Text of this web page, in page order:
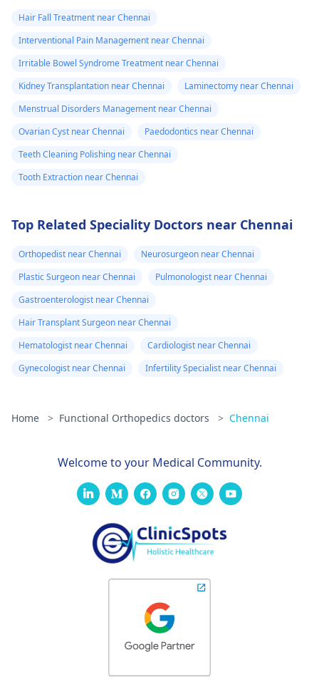
Hair Fall Treatment near Chennai
Interventional Pain Management near Chennai
Irritable Bowel Syndrome Treatment near Chennai
Kidney Transplantation near Chennai
Laminectomy near Chennai
Menstrual Disorders Management near Chennai
Ovarian Cyst near Chennai
Paedodontics near Chennai
Teeth Cleaning Polishing near Chennai
Tooth Extraction near Chennai
Top Related Speciality Doctors near Chennai
Orthopedist near Chennai
Neurosurgeon near Chennai
Plastic Surgeon near Chennai
Pulmonologist near Chennai
Gastroenterologist near Chennai
Hair Transplant Surgeon near Chennai
Hematologist near Chennai
Cardiologist near Chennai
Gynecologist near Chennai
Infertility Specialist near Chennai
Home > Functional Orthopedics doctors > Chennai
Welcome to your Medical Community.